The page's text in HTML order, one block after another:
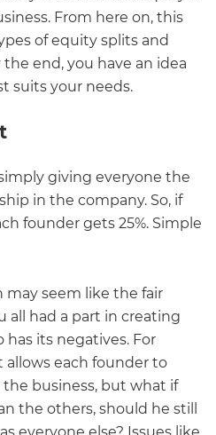
From here on, this
of equity splits and
end, you have an idea
suits your needs.
giving everyone the
in the company. So, if
founder gets 25%. Simple
may seem like the fair
all had a part in creating
its negatives. For
allows each founder to
business, but what if
the others, should he still
everyone else? Issues like